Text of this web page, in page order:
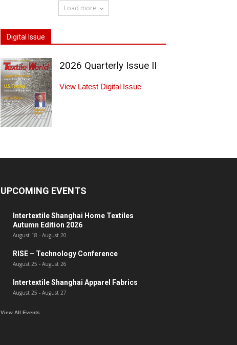
Load more
Digital Issue
2026 Quarterly Issue II
View Latest Digital Issue
UPCOMING EVENTS
Intertextile Shanghai Home Textiles
Autumn Edition 2026
August 18 - August 20
RISE – Technology Conference
August 25 - August 26
Intertextile Shanghai Apparel Fabrics
August 25 - August 27
View All Events